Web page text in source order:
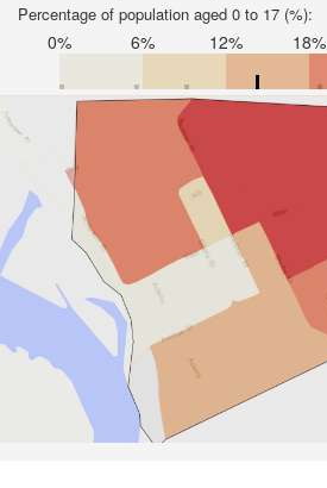
Percentage of population aged 0 to 17 (%):
0% 6% 12% 18%